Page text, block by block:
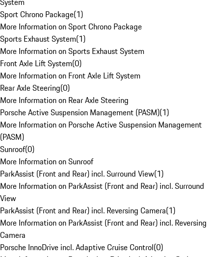
Sport Chrono Package(1)
More Information on Sport Chrono Package
Sports Exhaust System(1)
More Information on Sports Exhaust System
Front Axle Lift System(0)
More Information on Front Axle Lift System
Rear Axle Steering(0)
More Information on Rear Axle Steering
Porsche Active Suspension Management (PASM)(1)
More Information on Porsche Active Suspension Management
(PASM)
Sunroof(0)
More Information on Sunroof
ParkAssist (Front and Rear) incl. Surround View(1)
More Information on ParkAssist (Front and Rear) incl. Surround
View
ParkAssist (Front and Rear) incl. Reversing Camera(1)
More Information on ParkAssist (Front and Rear) incl. Reversing
Camera
Porsche InnoDrive incl. Adaptive Cruise Control(0)